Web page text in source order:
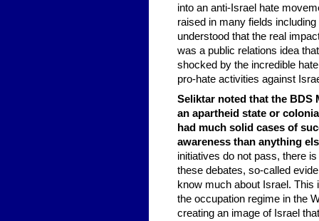
into an anti-Israel hate
raised in many fields
understood that the real
was a public relations idea
shocked by the incredible
pro-hate activities against
Seliktar noted that the BDS
an apartheid state or
had much solid cases of
awareness than anything
initiatives do not pass, there
these debates, so-called
know much about Israel. This
the occupation regime in the
creating an image of Israel